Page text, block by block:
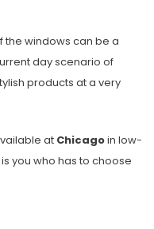
the windows can be a
day scenario of
products at a very
at Chicagoin low-
you who has to choose